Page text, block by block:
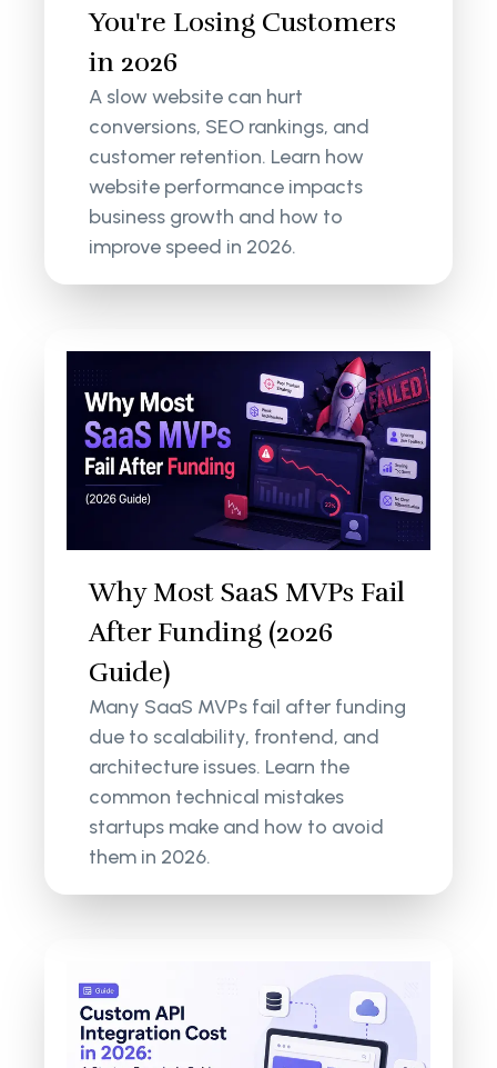
You're Losing Customers
in 2026
A slow website can hurt
conversions, SEO rankings, and
customer retention. Learn how
website performance impacts
business growth and how to
improve speed in 2026.
Why Most SaaS MVPs Fail
After Funding (2026
Guide)
Many SaaS MVPs fail after funding
due to scalability, frontend, and
architecture issues. Learn the
common technical mistakes
startups make and how to avoid
them in 2026.